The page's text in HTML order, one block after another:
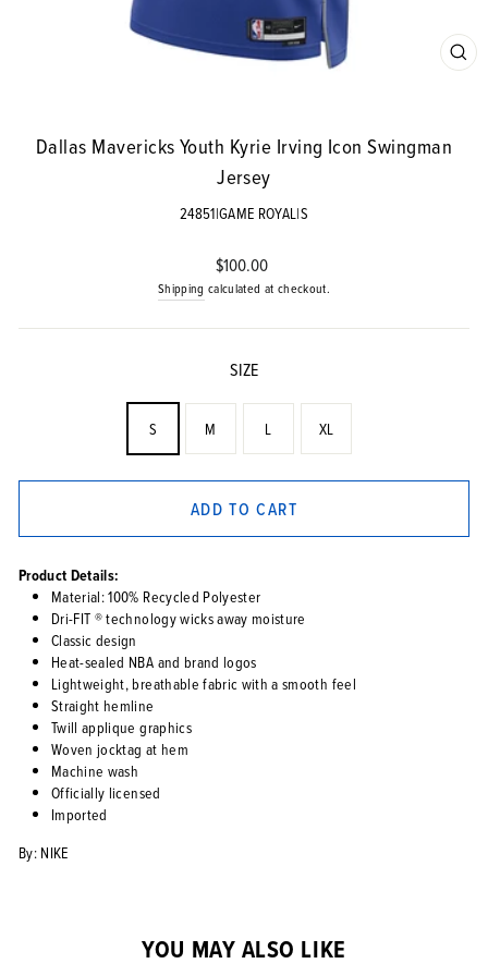
Dallas Mavericks Youth Kyrie Irving Icon Swingman
Jersey
24851|GAME ROYAL|S
Regular
price
$100.00
Shipping calculated at checkout.
SIZE
S M L XL
ADD TO CART
Product Details:
Material: 100% Recycled Polyester
Dri-FIT ® technology wicks away moisture
Classic design
Heat-sealed NBA and brand logos
Lightweight, breathable fabric with a smooth feel
Straight hemline
Twill applique graphics
Woven jocktag at hem
Machine wash
Officially licensed
Imported
By: NIKE
YOU MAY ALSO LIKE